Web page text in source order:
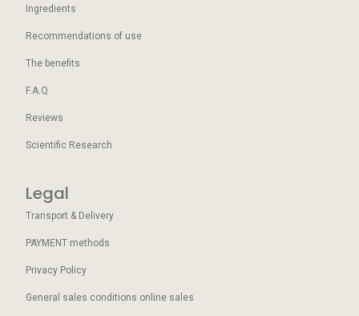
Ingredients
Recommendations of use
The benefits
F.A.Q
Reviews
Scientific Research
Legal
Transport & Delivery
PAYMENT methods
Privacy Policy
General sales conditions online sales